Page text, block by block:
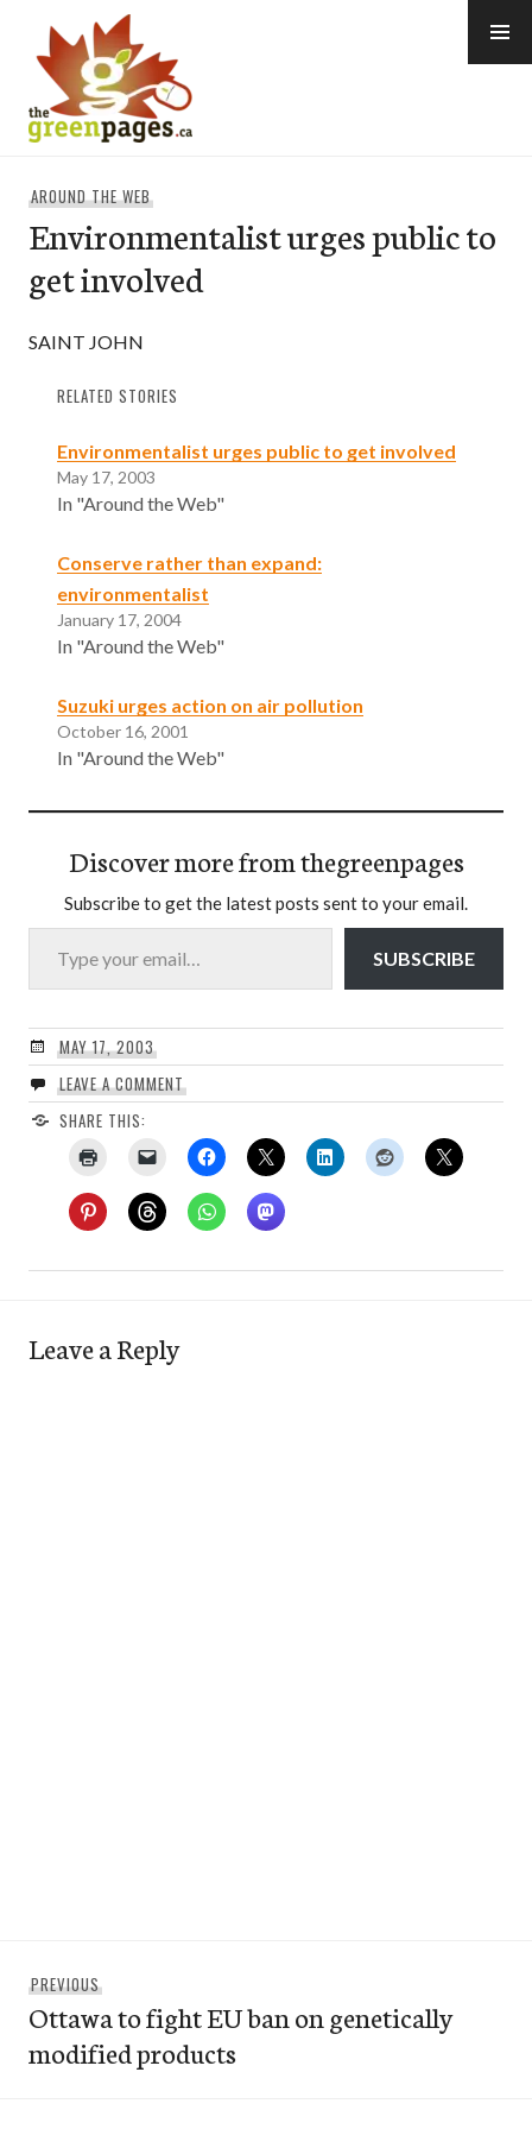
content
AROUND THE WEB
Environmentalist urges public to
get involved
SAINT JOHN
RELATED STORIES
Environmentalist urges public to get involved
May 17, 2003
In "Around the Web"
Conserve rather than expand:
environmentalist
January 17, 2004
In "Around the Web"
Suzuki urges action on air pollution
October 16, 2001
In "Around the Web"
Discover more from thegreenpages
Subscribe to get the latest posts sent to your email.
Type your email…
SUBSCRIBE
MAY 17, 2003
LEAVE A COMMENT
SHARE THIS:
Leave a Reply
navigation
PREVIOUS
post:
Ottawa to fight EU ban on genetically
modified products